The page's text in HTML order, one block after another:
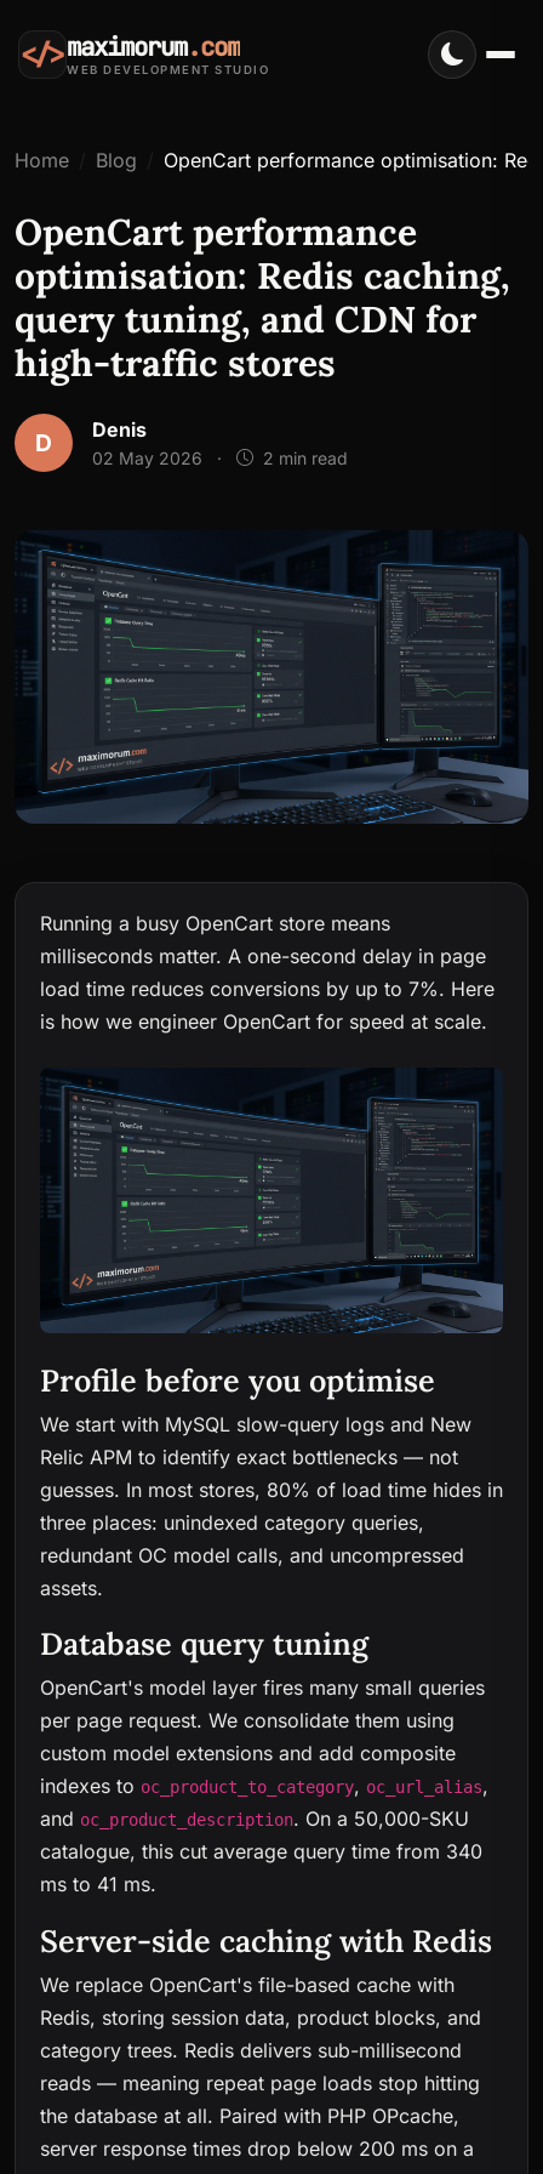
</>maximorum.com
WEB DEVELOPMENT STUDIO
Home Blog OpenCart performance optimisation:
OpenCart performance
optimisation: Redis caching,
query tuning, and CDN for
high-traffic stores
D Denis
02 May 2026 · 2 min read
Running a busy OpenCart store means
milliseconds matter. A one-second delay in page
load time reduces conversions by up to 7%. Here
is how we engineer OpenCart for speed at scale.
Profile before you optimise
We start with MySQL slow-query logs and New
Relic APM to identify exact bottlenecks — not
guesses. In most stores, 80% of load time hides in
three places: unindexed category queries,
redundant OC model calls, and uncompressed
assets.
Database query tuning
OpenCart's model layer fires many small queries
per page request. We consolidate them using
custom model extensions and add composite
indexes to oc_product_to_category, oc_url_alias,
and oc_product_description. On a 50,000-SKU
catalogue, this cut average query time from 340
ms to 41 ms.
Server-side caching with Redis
We replace OpenCart's file-based cache with
Redis, storing session data, product blocks, and
category trees. Redis delivers sub-millisecond
reads — meaning repeat page loads stop hitting
the database at all. Paired with PHP OPcache,
server response times drop below 200 ms on a